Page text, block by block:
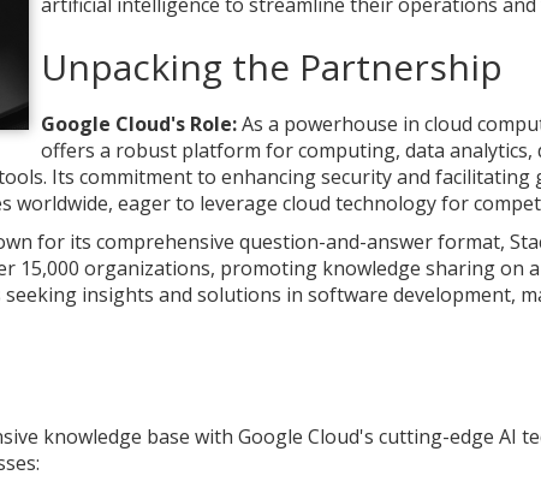
Unpacking the Partnership
Google Cloud's Role:As a powerhouse in cloud
offers a robust platform for computing, data analytics,
Its commitment to enhancing security and facilitating
worldwide, eager to leverage cloud technology for
for its comprehensive question-and-answer format,
15,000 organizations, promoting knowledge sharing on
insights and solutions in software development,
knowledge base with Google Cloud's cutting-edge AI